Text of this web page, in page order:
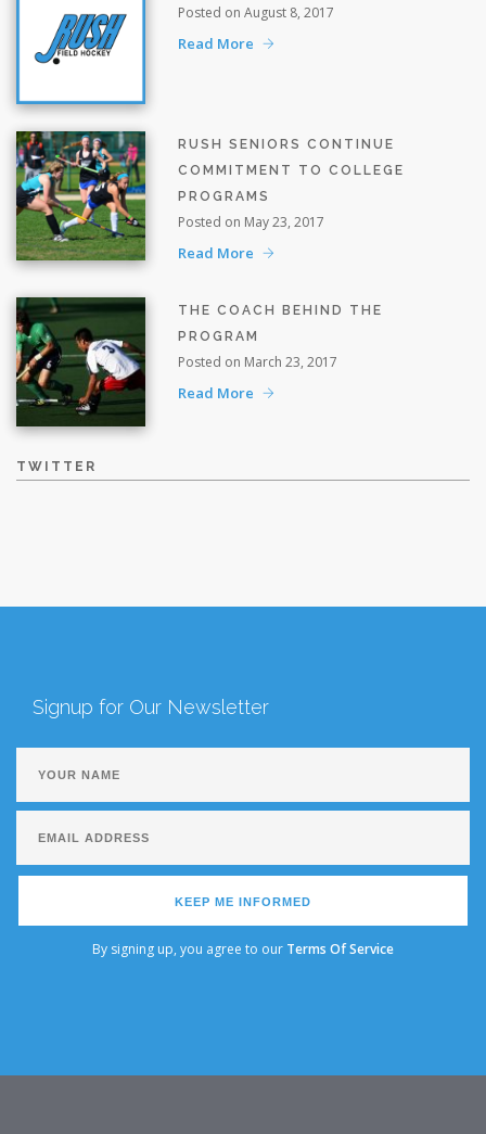
Posted on August 8, 2017
Read More
RUSH SENIORS CONTINUE
COMMITMENT TO COLLEGE
PROGRAMS
Posted on May 23, 2017
Read More
THE COACH BEHIND THE
PROGRAM
Posted on March 23, 2017
Read More
TWITTER
Signup for Our Newsletter
KEEP ME INFORMED
By signing up, you agree to our Terms Of Service